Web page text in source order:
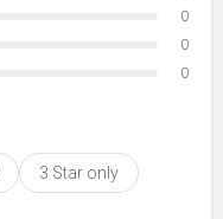
0
0
0
3 Star only